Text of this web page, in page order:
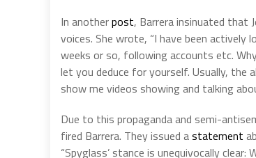
In anotherpost, Barrera insinuated that
voices. She wrote, “I have been
weeks or so, following accounts etc.
let you deduce for yourself. Usually, the
show me videos showing and talking
Due to this propaganda and semi-
fired Barrera. They issued astatement
“Spyglass’ stance is unequivocally